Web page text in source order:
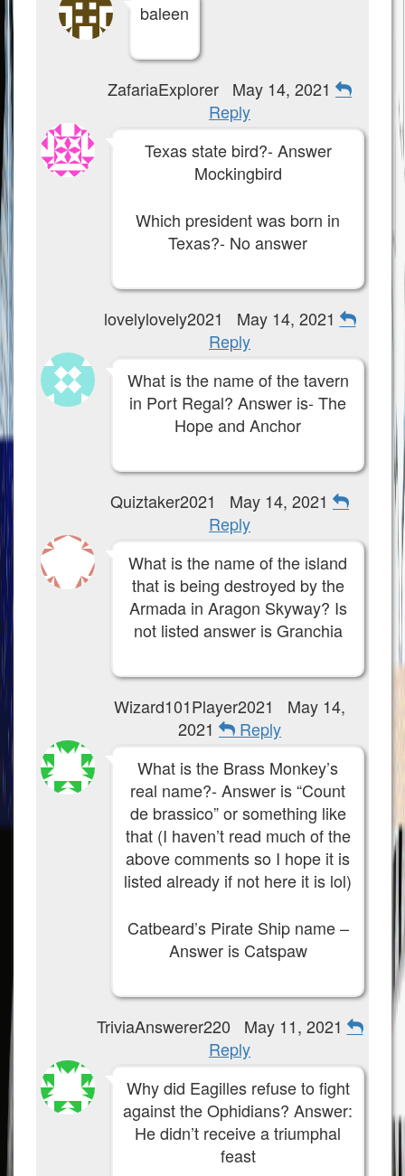
baleen
ZafariaExplorer
May 14, 2021
Reply
Texas state bird?- Answer
Mockingbird
Which president was born in
Texas?- No answer
lovelylovely2021
May 14, 2021
Reply
What is the name of the tavern
in Port Regal? Answer is- The
Hope and Anchor
Quiztaker2021
May 14, 2021
Reply
What is the name of the island
that is being destroyed by the
Armada in Aragon Skyway? Is
not listed answer is Granchia
Wizard101Player2021
May 14,
2021
Reply
What is the Brass Monkey’s
real name?- Answer is “Count
de brassico” or something like
that (I haven’t read much of the
above comments so I hope it is
listed already if not here it is lol)
Catbeard’s Pirate Ship name –
Answer is Catspaw
TriviaAnswerer220
May 11, 2021
Reply
Why did Eagilles refuse to fight
against the Ophidians? Answer:
He didn’t receive a triumphal
feast